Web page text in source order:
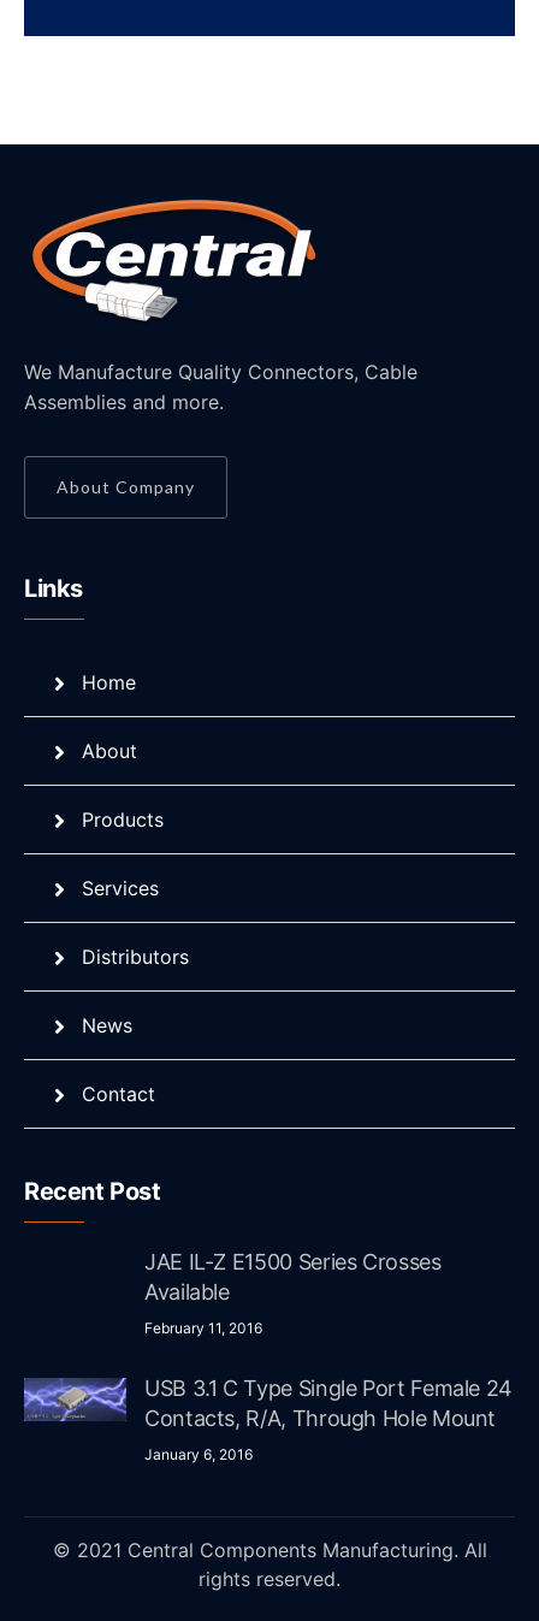
We Manufacture Quality Connectors, Cable
Assemblies and more.
About Company
Links
Home
About
Products
Services
Distributors
News
Contact
Recent Post
JAE IL-Z E1500 Series Crosses
Available
February 11, 2016
USB 3.1 C Type Single Port Female 24
Contacts, R/A, Through Hole Mount
January 6, 2016
© 2021 Central Components Manufacturing. All
rights reserved.